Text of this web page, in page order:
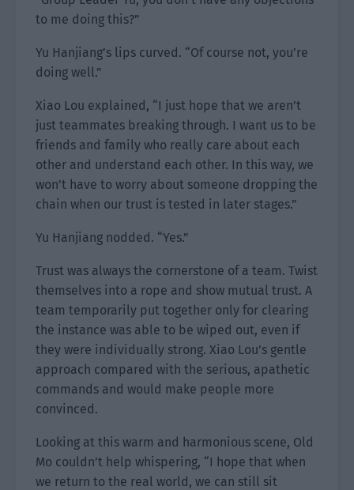
to me doing this?”
Yu Hanjiang’s lips curved. “Of course not, you’re
doing well.”
Xiao Lou explained, “I just hope that we aren’t
just teammates breaking through. I want us to be
friends and family who really care about each
other and understand each other. In this way, we
won’t have to worry about someone dropping the
chain when our trust is tested in later stages.”
Yu Hanjiang nodded. “Yes.”
Trust was always the cornerstone of a team. Twist
themselves into a rope and show mutual trust. A
team temporarily put together only for clearing
the instance was able to be wiped out, even if
they were individually strong. Xiao Lou’s gentle
approach compared with the serious, apathetic
commands and would make people more
convinced.
Looking at this warm and harmonious scene, Old
Mo couldn’t help whispering, “I hope that when
we return to the real world, we can still sit